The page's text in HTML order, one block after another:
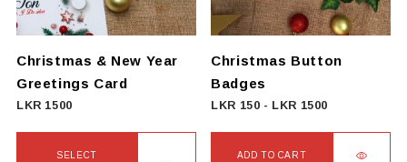
be
chosen
on
the
product
Christmas & New Year
Greetings Card
LKR 1500
SELECT
Christmas Button
Badges
LKR 150 - LKR 1500
ADD TO CART